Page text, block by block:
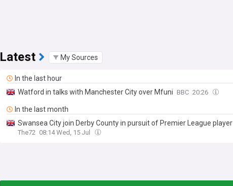
Latest My Sources
In the last hour
Watford in talks with Manchester City over Mfuni BBC 20:26
In the last month
Swansea City join Derby County in pursuit of Premier League player
The72 08:14 Wed, 15 Jul